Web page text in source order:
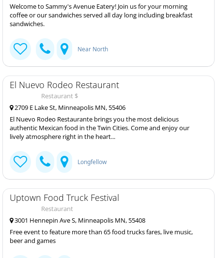
Welcome to Sammy's Avenue Eatery! Join us for your morning
coffee or our sandwiches served all day long including breakfast
sandwiches.
Near North
El Nuevo Rodeo Restaurant
Restaurant $
2709 E Lake St, Minneapolis MN, 55406
El Nuevo Rodeo Restaurante brings you the most delicious
authentic Mexican food in the Twin Cities. Come and enjoy our
lively atmosphere right in the heart...
Longfellow
Uptown Food Truck Festival
Restaurant
3001 Hennepin Ave S, Minneapolis MN, 55408
Free event to feature more than 65 food trucks fares, live music,
beer and games